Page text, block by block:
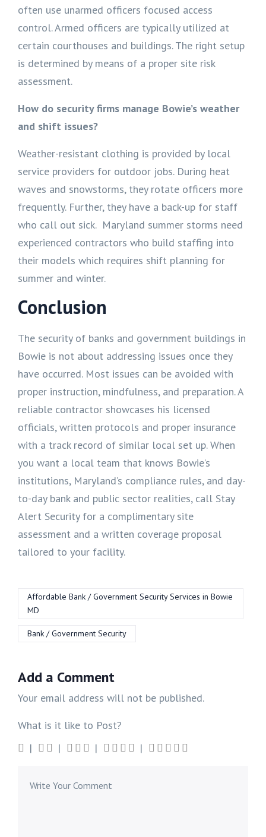
often use unarmed officers focused access
control. Armed officers are typically utilized at
certain courthouses and buildings. The right setup
is determined by means of a proper site risk
assessment.
How do security firms manage Bowie’s weather
and shift issues?
Weather-resistant clothing is provided by local
service providers for outdoor jobs. During heat
waves and snowstorms, they rotate officers more
frequently. Further, they have a back-up for staff
who call out sick. Maryland summer storms need
experienced contractors who build staffing into
their models which requires shift planning for
summer and winter.
Conclusion
The security of banks and government buildings in
Bowie is not about addressing issues once they
have occurred. Most issues can be avoided with
proper instruction, mindfulness, and preparation. A
reliable contractor showcases his licensed
officials, written protocols and proper insurance
with a track record of similar local set up. When
you want a local team that knows Bowie’s
institutions, Maryland’s compliance rules, and day-
to-day bank and public sector realities, call Stay
Alert Security for a complimentary site
assessment and a written coverage proposal
tailored to your facility.
Affordable Bank / Government Security Services in Bowie
MD
Bank / Government Security
Add a Comment
Your email address will not be published.
What is it like to Post?